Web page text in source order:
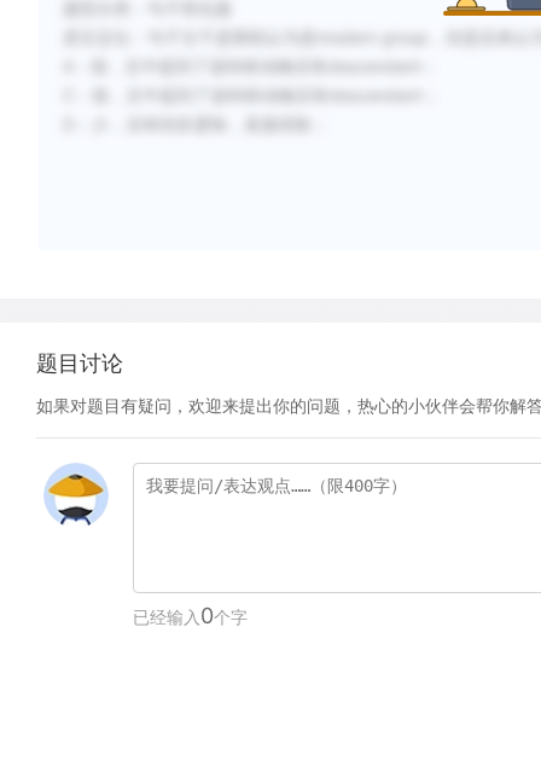
题目讨论
如果对题目有疑问，欢迎来提出你的问题，热心的小伙伴会帮你解
已经输入 0个字